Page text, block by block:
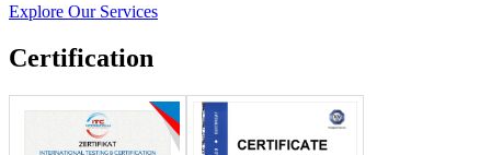
Explore Our Services
Certification